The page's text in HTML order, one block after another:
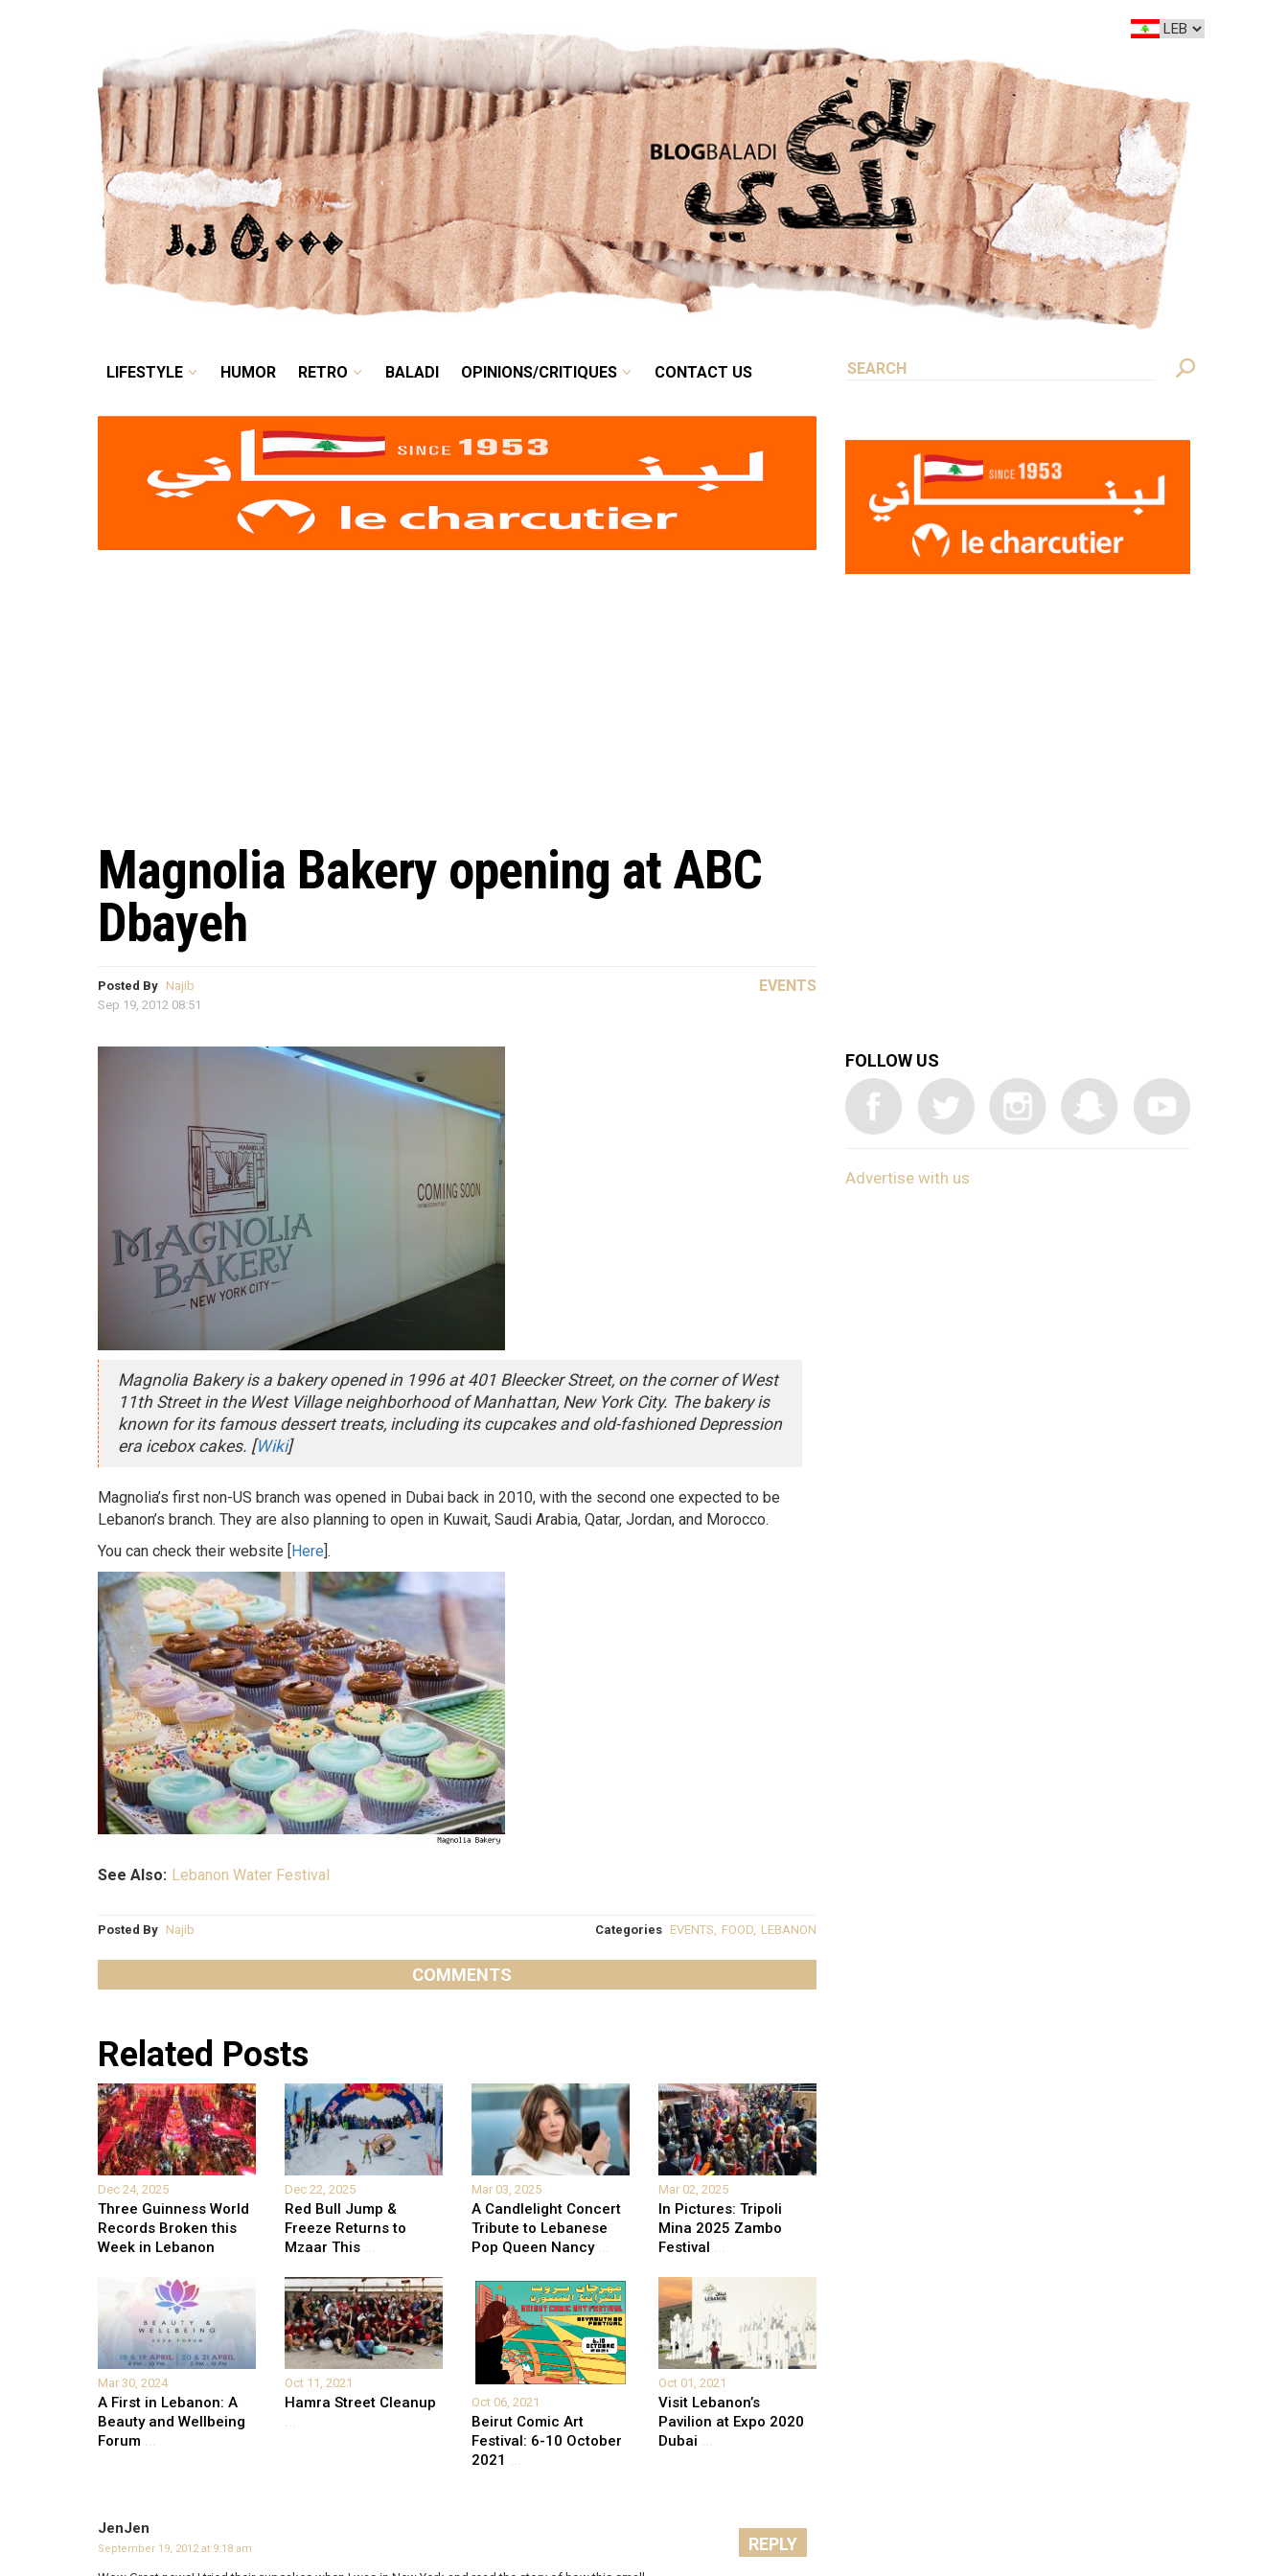
LIFESTYLE HUMOR BALADI OPINIONS/CRITIQUES
LIFESTYLE HUMOR RETRO BALADI OPINIONS/CRITIQUES CONTACT US
Magnolia Bakery opening at ABC
Dbayeh
Posted By Najib
Sep 19, 2012 08:51
EVENTS
Magnolia Bakery is a bakery opened in 1996 at 401 Bleecker Street, on the corner of West
11th Street in the West Village neighborhood of Manhattan, New York City. The bakery is
known for its famous dessert treats, including its cupcakes and old-fashioned Depression
era icebox cakes. [Wiki]
Magnolia’s first non-US branch was opened in Dubai back in 2010, with the second one expected to be
Lebanon’s branch. They are also planning to open in Kuwait, Saudi Arabia, Qatar, Jordan, and Morocco.
You can check their website [Here].
See Also: Lebanon Water Festival
Posted By Najib Categories EVENTS FOOD LEBANON
COMMENTS
Related Posts
Dec 24, 2025
Three Guinness World
Records Broken this
Week in Lebanon
Dec 22, 2025
Red Bull Jump &
Freeze Returns to
Mzaar This ...
Mar 03, 2025
A Candlelight Concert
Tribute to Lebanese
Pop Queen Nancy...
Mar 02, 2025
In Pictures: Tripoli
Mina 2025 Zambo
Festival ...
Mar 30, 2024
A First in Lebanon: A
Beauty and Wellbeing
Forum ...
Oct 11, 2021
Hamra Street Cleanup
...
Oct 06, 2021
Beirut Comic Art
Festival: 6-10 October
2021
Oct 01, 2021
Visit Lebanon’s
Pavilion at Expo 2020
Dubai ...
JenJen
September 19, 2012 at 9:18 am REPLY
FOLLOW US
Advertise with us